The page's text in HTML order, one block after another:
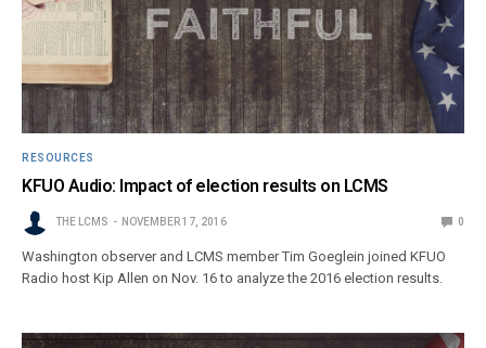
RESOURCES
KFUO Audio: Impact of election results on LCMS
THE LCMS NOVEMBER 17, 2016 0
Washington observer and LCMS member Tim Goeglein joined KFUO
Radio host Kip Allen on Nov. 16 to analyze the 2016 election results.